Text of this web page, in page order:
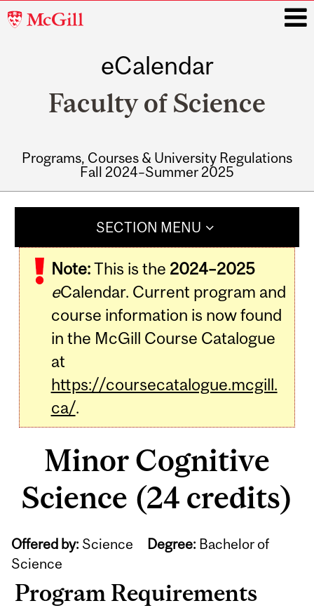
McGill
eCalendar
Faculty of Science
Programs, Courses & University Regulations
Fall 2024–Summer 2025
SECTION MENU
Note:This is the 2024–2025
eCalendar. Current program and
course information is now found
in the McGill Course Catalogue
at
https://coursecatalogue.mcgill.
ca/.
Minor Cognitive
Science (24 credits)
Offered by: Science Degree: Bachelor of
Science
Program Requirements